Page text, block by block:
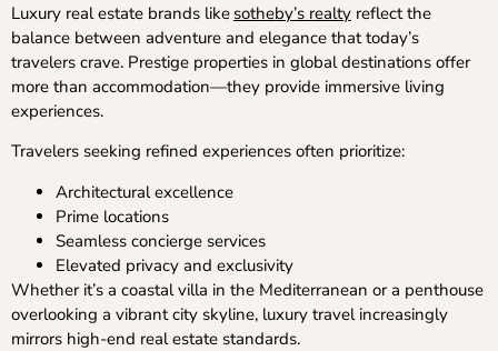
Luxury real estate brands like sotheby’s realty reflect the
balance between adventure and elegance that today’s
travelers crave. Prestige properties in global destinations offer
more than accommodation—they provide immersive living
experiences.
Travelers seeking refined experiences often prioritize:
Architectural excellence
Prime locations
Seamless concierge services
Elevated privacy and exclusivity
Whether it’s a coastal villa in the Mediterranean or a penthouse
overlooking a vibrant city skyline, luxury travel increasingly
mirrors high-end real estate standards.